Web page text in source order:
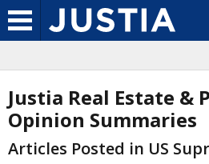
Justia Real Estate &
Opinion Summaries
Articles Posted in US